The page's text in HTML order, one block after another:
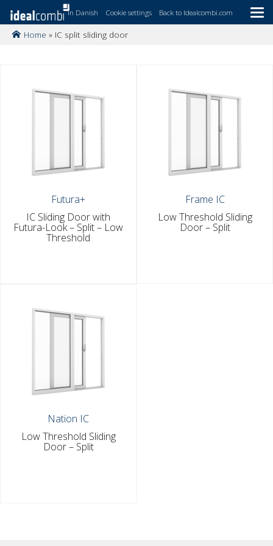
In Danish Cookie settings Back to Idealcombi.com
Home » IC split sliding door
Futura+
IC Sliding Door with
Futura-Look – Split – Low
Threshold
Frame IC
Low Threshold Sliding
Door – Split
Nation IC
Low Threshold Sliding
Door – Split